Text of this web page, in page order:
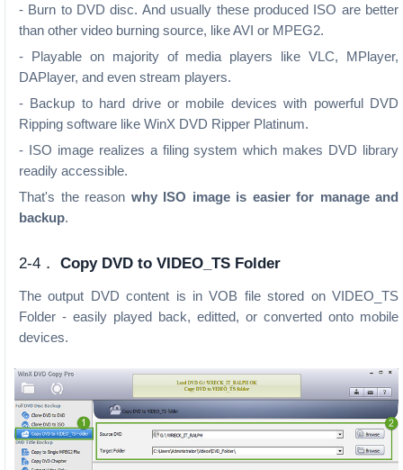
- Burn to DVD disc. And usually these produced ISO are better
than other video burning source, like AVI or MPEG2.
- Playable on majority of media players like VLC, MPlayer,
DAPlayer, and even stream players.
- Backup to hard drive or mobile devices with powerful DVD
Ripping software like WinX DVD Ripper Platinum.
- ISO image realizes a filing system which makes DVD library
readily accessible.
That's the reason why ISO image is easier for manage and
backup.
2-4． Copy DVD to VIDEO_TS Folder
The output DVD content is in VOB file stored on VIDEO_TS
Folder - easily played back, editted, or converted onto mobile
devices.